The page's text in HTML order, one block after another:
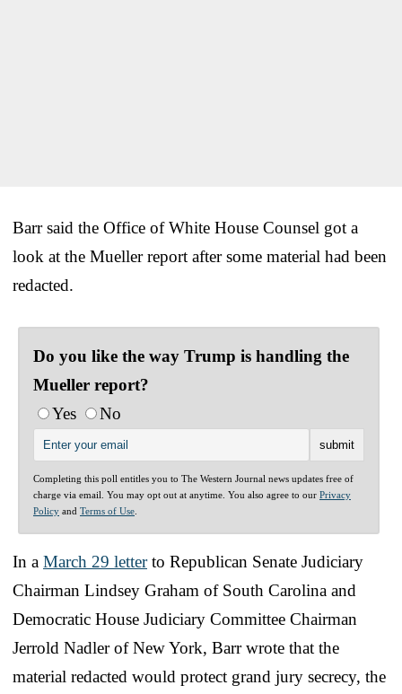
Barr said the Office of White House Counsel got a
look at the Mueller report after some material had been
redacted.
Do you like the way Trump is handling the
Mueller report?
Yes
No
Completing this poll entitles you to The Western Journal news updates free of
charge via email. You may opt out at anytime. You also agree to our Privacy
Policy and Terms of Use
In a March 29 letterto Republican Senate Judiciary
Chairman Lindsey Graham of South Carolina and
Democratic House Judiciary Committee Chairman
Jerrold Nadler of New York, Barr wrote that the
material redacted would protect grand jury secrecy, the